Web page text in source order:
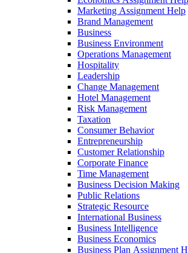
Marketing Assignment Help
Brand Management
Business
Business Environment
Operations Management
Hospitality
Leadership
Change Management
Hotel Management
Risk Management
Taxation
Consumer Behavior
Entrepreneurship
Customer Relationship
Corporate Finance
Time Management
Business Decision Making
Public Relations
Strategic Resource
International Business
Business Intelligence
Business Economics
Business Plan Assignment